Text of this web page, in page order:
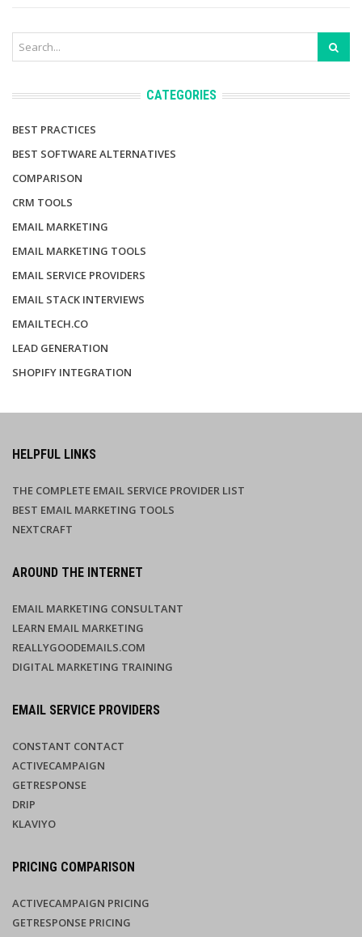
CATEGORIES
BEST PRACTICES
BEST SOFTWARE ALTERNATIVES
COMPARISON
CRM TOOLS
EMAIL MARKETING
EMAIL MARKETING TOOLS
EMAIL SERVICE PROVIDERS
EMAIL STACK INTERVIEWS
EMAILTECH.CO
LEAD GENERATION
SHOPIFY INTEGRATION
HELPFUL LINKS
THE COMPLETE EMAIL SERVICE PROVIDER LIST
BEST EMAIL MARKETING TOOLS
NEXTCRAFT
AROUND THE INTERNET
EMAIL MARKETING CONSULTANT
LEARN EMAIL MARKETING
REALLYGOODEMAILS.COM
DIGITAL MARKETING TRAINING
EMAIL SERVICE PROVIDERS
CONSTANT CONTACT
ACTIVECAMPAIGN
GETRESPONSE
DRIP
KLAVIYO
PRICING COMPARISON
ACTIVECAMPAIGN PRICING
GETRESPONSE PRICING